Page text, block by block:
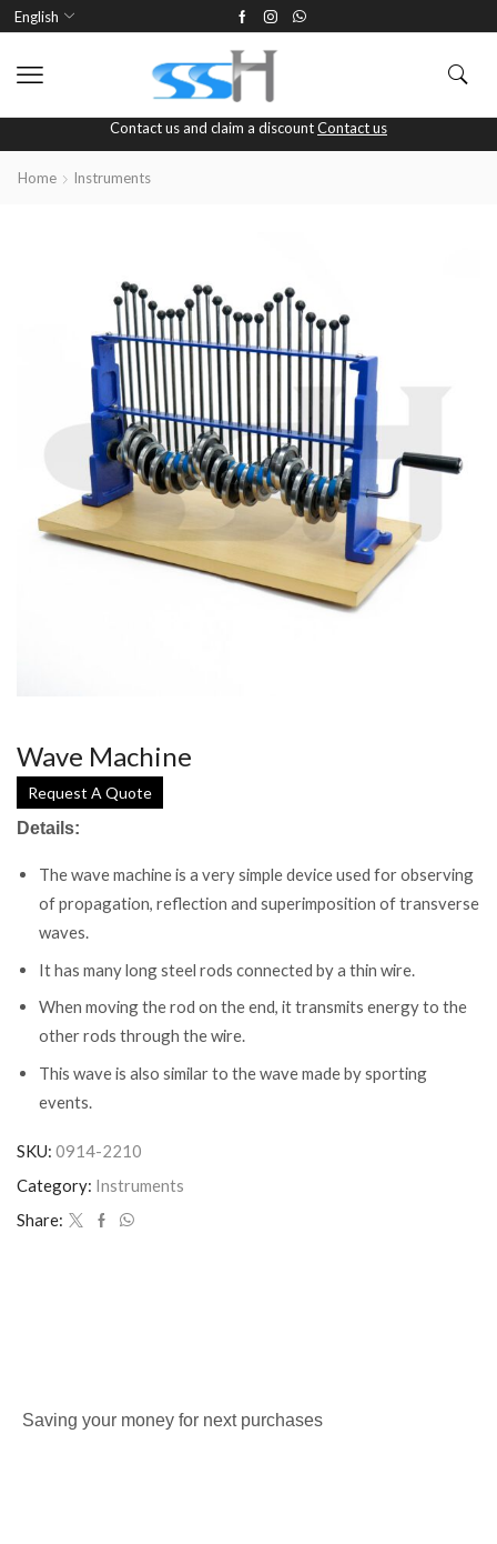
English
Contact us and claim a discountContact us
Home Instruments
Wave Machine
Request A Quote
Details:
The wave machine is a very simple device used for observing
of propagation, reflection and superimposition of transverse
waves.
It has many long steel rods connected by a thin wire.
When moving the rod on the end, it transmits energy to the
other rods through the wire.
This wave is also similar to the wave made by sporting
events.
SKU: 0914-2210
Category: Instruments
Share:
Saving your money for next purchases